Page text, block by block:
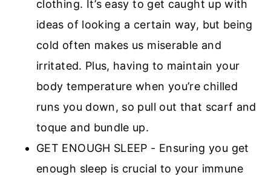
clothing. It’s easy to get caught up with
ideas of looking a certain way, but being
cold often makes us miserable and
irritated. Plus, having to maintain your
body temperature when you’re chilled
runs you down, so pull out that scarf and
toque and bundle up.
GET ENOUGH SLEEP - Ensuring you get
enough sleep is crucial to your immune